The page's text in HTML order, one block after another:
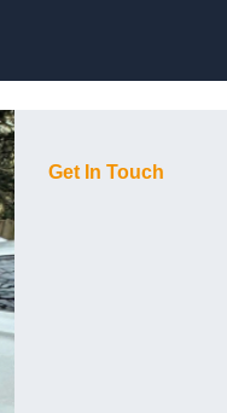
Get In Touch